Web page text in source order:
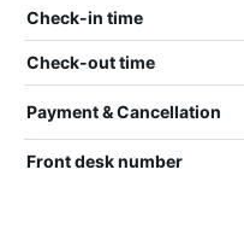
Check-in time
Check-out time
Payment & Cancellation
Front desk number